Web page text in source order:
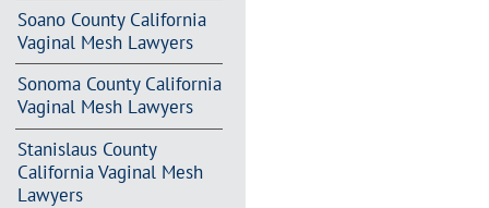
Soano County California
Vaginal Mesh Lawyers
Sonoma County California
Vaginal Mesh Lawyers
Stanislaus County
California Vaginal Mesh
Lawyers